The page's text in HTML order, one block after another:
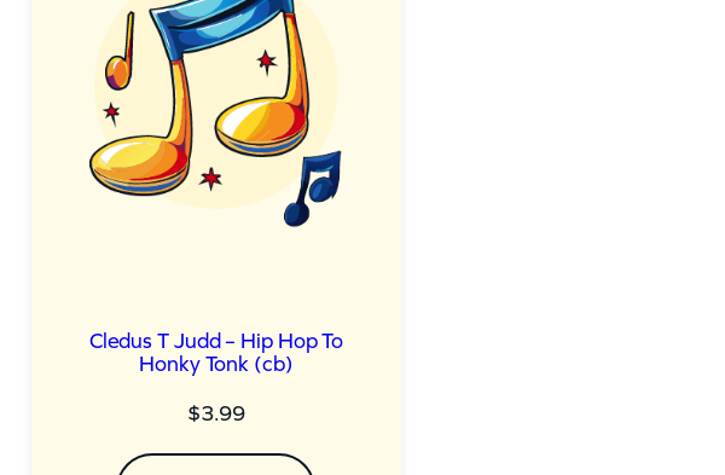
Cledus T Judd – Hip Hop To
Honky Tonk (cb)
$3.99